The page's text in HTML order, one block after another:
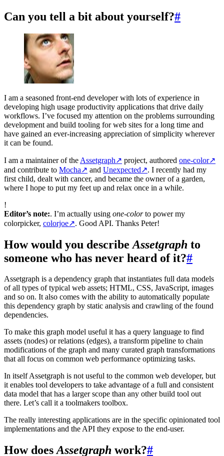
Can you tell a bit about yourself?#
I am a seasoned front-end developer with lots of experience in
developing high usage productivity applications that drive daily
workflows. I’ve focused my attention on the problems surrounding
development and build tooling for web sites for a long time and
have gained an ever-increasing appreciation of simplicity wherever
it can be found.
I am a maintainer of the Assetgraph↗ project, authored one-color↗
and contribute to Mocha↗ and Unexpected↗. I recently had my
first child, dealt with cancer, and became the owner of a garden,
where I hope to put my feet up and relax once in a while.
!
Editor’s note:. I’m actually using one-colorto power my
colorpicker, colorjoe↗. Good API. Thanks Peter!
How would you describe Assetgraph to
someone who has never heard of it?#
Assetgraph is a dependency graph that instantiates full data models
of all types of typical web assets; HTML, CSS, JavaScript, images
and so on. It also comes with the ability to automatically populate
this dependency graph by static analysis and crawling of the found
dependencies.
To make this graph model useful it has a query language to find
assets (nodes) or relations (edges), a transform pipeline to chain
modifications of the graph and many curated graph transformations
that all focus on common web performance optimizing tasks.
In itself Assetgraph is not useful to the common web developer, but
it enables tool developers to take advantage of a full and consistent
data model that has a larger scope than any other build tool out
there. Let’s call it a toolmakers toolbox.
The really interesting applications are in the specific opinionated tool
implementations and the API they expose to the end-user.
How doesAssetgraph work?#